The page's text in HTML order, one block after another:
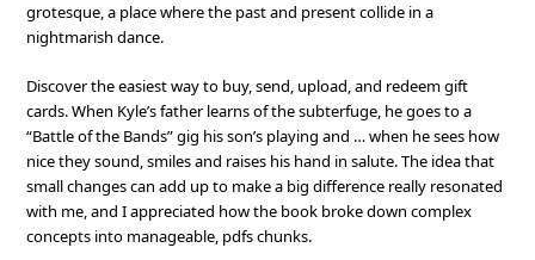
grotesque, a place where the past and present collide in a
nightmarish dance.
Discover the easiest way to buy, send, upload, and redeem gift
cards. When Kyle’s father learns of the subterfuge, he goes to a
“Battle of the Bands” gig his son’s playing and … when he sees how
nice they sound, smiles and raises his hand in salute. The idea that
small changes can add up to make a big difference really resonated
with me, and I appreciated how the book broke down complex
concepts into manageable, pdfs chunks.